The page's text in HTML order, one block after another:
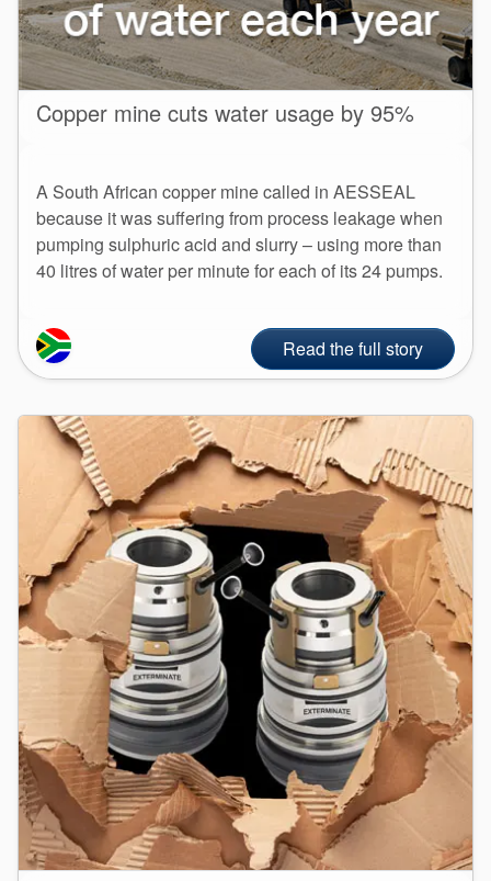
Copper mine cuts water usage by 95%
A South African copper mine called in AESSEAL
because it was suffering from process leakage when
pumping sulphuric acid and slurry – using more than
40 litres of water per minute for each of its 24 pumps.
Read the full story